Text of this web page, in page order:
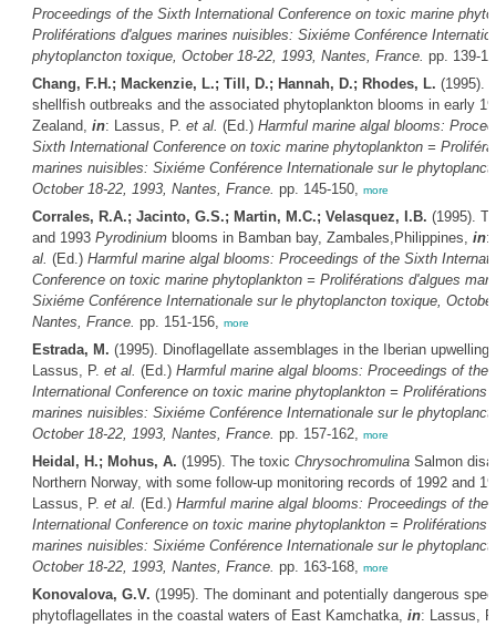
Proceedings of the Sixth International Conference on toxic marine
Proliférations d'algues marines nuisibles: Sixiéme Conférence
phytoplancton toxique, October 18-22, 1993, Nantes, France. pp. 139-
Chang, F.H.; Mackenzie, L.; Till, D.; Hannah, D.; Rhodes, L. (1995).
shellfish outbreaks and the associated phytoplankton blooms in early
Zealand, in: Lassus, P. et al. (Ed.) Harmful marine algal blooms:
Sixth International Conference on toxic marine phytoplankton =
marines nuisibles: Sixiéme Conférence Internationale sur le
October 18-22, 1993, Nantes, France. pp. 145-150, more
Corrales, R.A.; Jacinto, G.S.; Martin, M.C.; Velasquez, I.B. (1995).
and 1993 Pyrodiniumblooms in Bamban bay, Zambales,Philippines, in:
al. (Ed.) Harmful marine algal blooms: Proceedings of the Sixth
Conference on toxic marine phytoplankton = Proliférations d'algues
Sixiéme Conférence Internationale sur le phytoplancton toxique,
Nantes, France. pp. 151-156, more
Estrada, M. (1995). Dinoflagellate assemblages in the Iberian upwelling
Lassus, P. et al. (Ed.) Harmful marine algal blooms: Proceedings of the
International Conference on toxic marine phytoplankton = Proliférations
marines nuisibles: Sixiéme Conférence Internationale sur le
October 18-22, 1993, Nantes, France. pp. 157-162, more
Heidal, H.; Mohus, A. (1995). The toxic ChrysochromulinaSalmon
Northern Norway, with some follow-up monitoring records of 1992 and
Lassus, P. et al. (Ed.) Harmful marine algal blooms: Proceedings of the
International Conference on toxic marine phytoplankton = Proliférations
marines nuisibles: Sixiéme Conférence Internationale sur le
October 18-22, 1993, Nantes, France. pp. 163-168, more
Konovalova, G.V. (1995). The dominant and potentially dangerous
phytoflagellates in the coastal waters of East Kamchatka, in: Lassus,